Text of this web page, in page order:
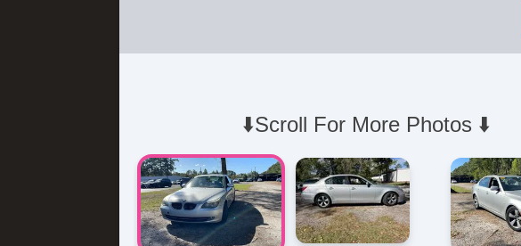
⬇️Scroll For More Photos ⬇️